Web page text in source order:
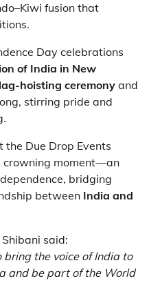
fusion that
Day celebrations
of India in New
hoisting ceremony and
stirring pride and
Due Drop Events
crowning moment—an
bridging
between India and
said:
bring the voice of India to
and be part of the World